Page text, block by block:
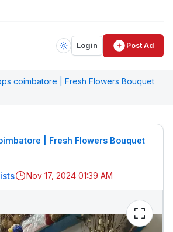
Login Post Ad
coimbatore | Fresh Flowers Bouquet
| Fresh Flowers Bouquet
Nov 17, 2024 01:39 AM